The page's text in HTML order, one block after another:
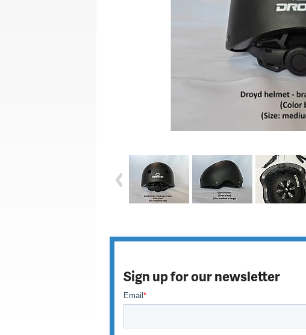
Sign up for our newsletter